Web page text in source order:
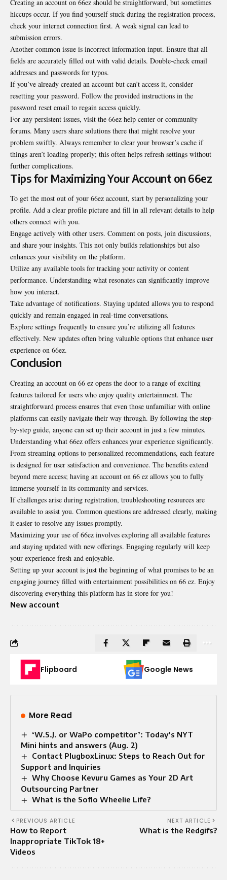
Creating an account on 66ez should be straightforward, but sometimes
hiccups occur. If you find yourself stuck during the registration process,
check your internet connection first. A weak signal can lead to
submission errors.
Another common issue is incorrect information input. Ensure that all
fields are accurately filled out with valid details. Double-check email
addresses and passwords for typos.
If you’ve already created an account but can’t access it, consider
resetting your password. Follow the provided instructions in the
password reset email to regain access quickly.
For any persistent issues, visit the 66ez help center or community
forums. Many users share solutions there that might resolve your
problem swiftly. Always remember to clear your browser’s cache if
things aren’t loading properly; this often helps refresh settings without
further complications.
Tips for Maximizing Your Account on 66ez
To get the most out of your 66ez account, start by personalizing your
profile. Add a clear profile picture and fill in all relevant details to help
others connect with you.
Engage actively with other users. Comment on posts, join discussions,
and share your insights. This not only builds relationships but also
enhances your visibility on the platform.
Utilize any available tools for tracking your activity or content
performance. Understanding what resonates can significantly improve
how you interact.
Take advantage of notifications. Staying updated allows you to respond
quickly and remain engaged in real-time conversations.
Explore settings frequently to ensure you’re utilizing all features
effectively. New updates often bring valuable options that enhance user
experience on 66ez.
Conclusion
Creating an account on 66 ez opens the door to a range of exciting
features tailored for users who enjoy quality entertainment. The
straightforward process ensures that even those unfamiliar with online
platforms can easily navigate their way through. By following the step-
by-step guide, anyone can set up their account in just a few minutes.
Understanding what 66ez offers enhances your experience significantly.
From streaming options to personalized recommendations, each feature
is designed for user satisfaction and convenience. The benefits extend
beyond mere access; having an account on 66 ez allows you to fully
immerse yourself in its community and services.
If challenges arise during registration, troubleshooting resources are
available to assist you. Common questions are addressed clearly, making
it easier to resolve any issues promptly.
Maximizing your use of 66ez involves exploring all available features
and staying updated with new offerings. Engaging regularly will keep
your experience fresh and enjoyable.
Setting up your account is just the beginning of what promises to be an
engaging journey filled with entertainment possibilities on 66 ez. Enjoy
discovering everything this platform has in store for you!
New account
Flipboard Google News
More Read
‘W.S.J. or WaPo competitor’: Today’s NYT
Mini hints and answers (Aug. 2)
Contact PlugboxLinux: Steps to Reach Out for
Support and Inquiries
Why Choose Kevuru Games as Your 2D Art
Outsourcing Partner
What is the Soflo Wheelie Life​?
PREVIOUS ARTICLE
How to Report
Inappropriate TikTok 18+
Videos
NEXT ARTICLE
What is the Redgifs?